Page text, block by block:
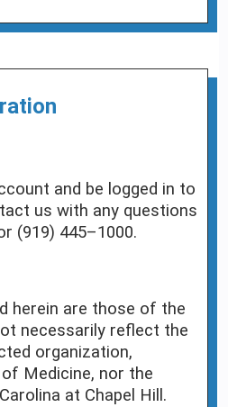
and be logged in to
us with any questions
(919) 445–1000.
herein are those of the
necessarily reflect the
organization,
Medicine, nor the
at Chapel Hill.